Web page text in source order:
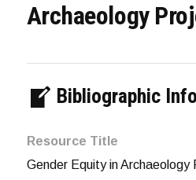
Archaeology
Bibliographic
Resource Title
Gender Equity in Archaeology